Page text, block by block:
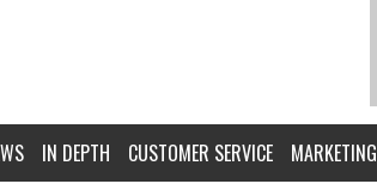
IN DEPTH CUSTOMER SERVICE MARKETING